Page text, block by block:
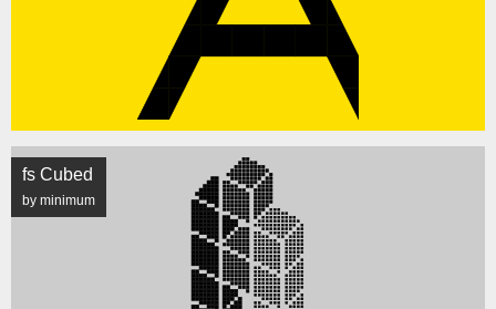
fs Cubed
by minimum